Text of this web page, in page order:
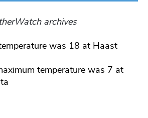
archives
was 18 at Haast
temperature was 7 at